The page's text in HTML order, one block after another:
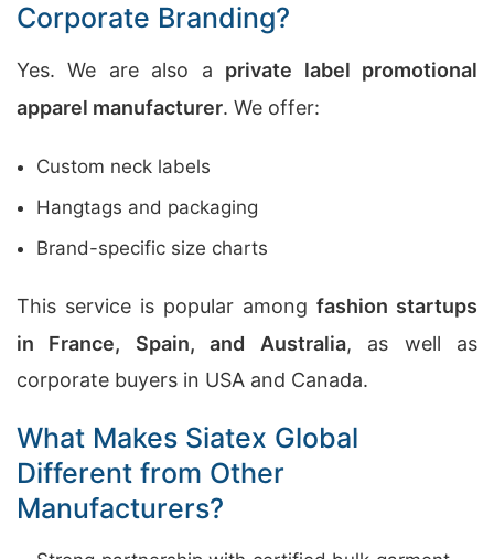
Corporate Branding?
Yes. We are also a private label promotional
apparel manufacturer. We offer:
Custom neck labels
Hangtags and packaging
Brand-specific size charts
This service is popular among fashion startups
in France, Spain, and Australia, as well as
corporate buyers in USA and Canada.
What Makes Siatex Global
Different from Other
Manufacturers?